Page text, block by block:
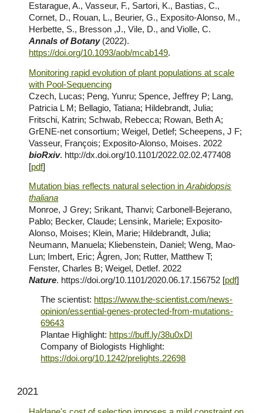
Estarague, A., Vasseur, F., Sartori, K., Bastias, C.,
Cornet, D., Rouan, L., Beurier, G., Exposito-Alonso, M.,
Herbette, S., Bresson ,J., Vile, D., and Violle, C.
Annals of Botany (2022).
https://doi.org/10.1093/aob/mcab149.
Monitoring rapid evolution of plant populations at scale
with Pool-Sequencing
Czech, Lucas; Peng, Yunru; Spence, Jeffrey P; Lang,
Patricia L M; Bellagio, Tatiana; Hildebrandt, Julia;
Fritschi, Katrin; Schwab, Rebecca; Rowan, Beth A;
GrENE-net consortium; Weigel, Detlef; Scheepens, J F;
Vasseur, François; Exposito-Alonso, Moises. 2022
bioRxiv. http://dx.doi.org/10.1101/2022.02.02.477408
[pdf]
Mutation bias reflects natural selection inArabidopsis
thaliana
Monroe, J Grey; Srikant, Thanvi; Carbonell-Bejerano,
Pablo; Becker, Claude; Lensink, Mariele; Exposito-
Alonso, Moises; Klein, Marie; Hildebrandt, Julia;
Neumann, Manuela; Kliebenstein, Daniel; Weng, Mao-
Lun; Imbert, Eric; Ågren, Jon; Rutter, Matthew T;
Fenster, Charles B; Weigel, Detlef. 2022
Nature. https://doi.org/10.1101/2020.06.17.156752 [pdf]
The scientist: https://www.the-scientist.com/news-
opinion/essential-genes-protected-from-mutations-
69643
Plantae Highlight: https://buff.ly/38u0xDl
Company of Biologists Highlight:
https://doi.org/10.1242/prelights.22698
2021